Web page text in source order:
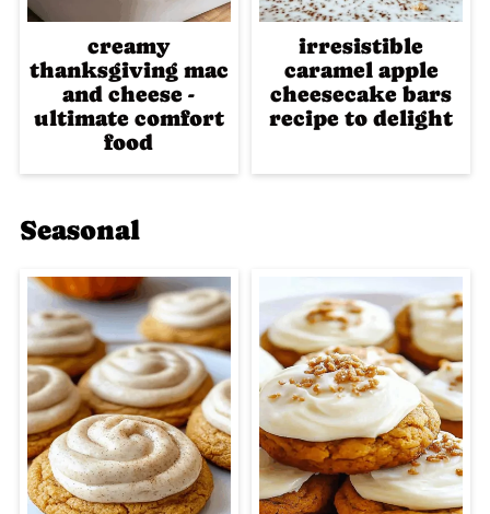
creamy
thanksgiving mac
and cheese -
ultimate comfort
food
irresistible
caramel apple
cheesecake bars
recipe to delight
Seasonal